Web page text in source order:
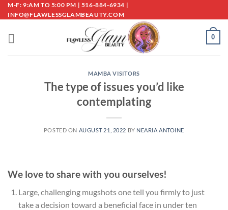
Skip
to
M-F: 9:AM TO 5:00 PM | 516-884-6934 |
INFO@FLAWLESSGLAMBEAUTY.COM
0
MAMBA VISITORS
The type of issues you’d like
contemplating
POSTED ON AUGUST 21, 2022 BY NEARIA ANTOINE
We love to share with you ourselves!
Large, challenging mugshots one tell you firmly to just
take a decision toward a beneficial face in under ten